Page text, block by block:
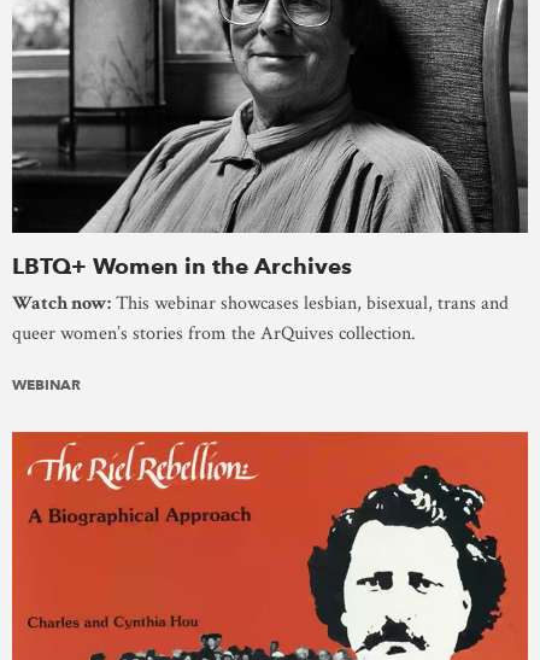
LBTQ+ Women in the Archives
Watch now:This webinar showcases lesbian, bisexual, trans and
queer women’s stories from the ArQuives collection.
WEBINAR